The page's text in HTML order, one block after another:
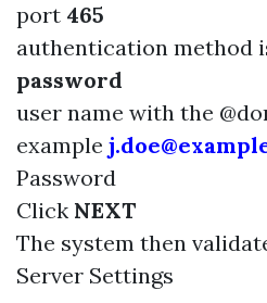
port 465
authentication method
password
user name with the
example
Password
Click NEXT
The system then
Server Settings